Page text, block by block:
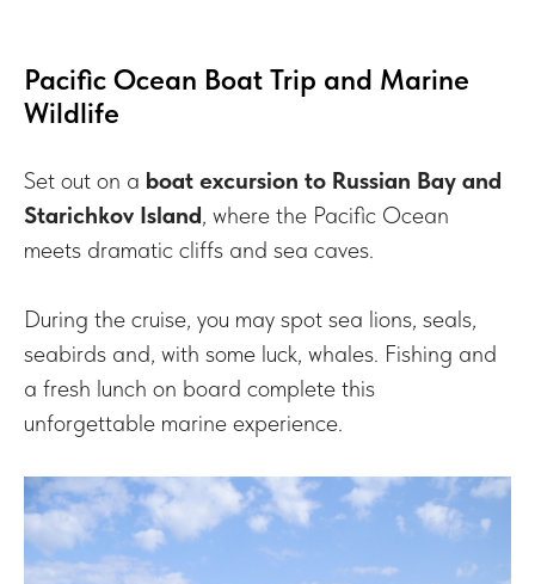
Pacific Ocean Boat Trip and Marine
Wildlife
Set out on a boat excursion to Russian Bay and
Starichkov Island, where the Pacific Ocean
meets dramatic cliffs and sea caves.
During the cruise, you may spot sea lions, seals,
seabirds and, with some luck, whales. Fishing and
a fresh lunch on board complete this
unforgettable marine experience.